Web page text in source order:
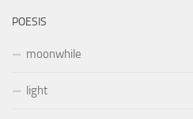
POESIS
moonwhile
light